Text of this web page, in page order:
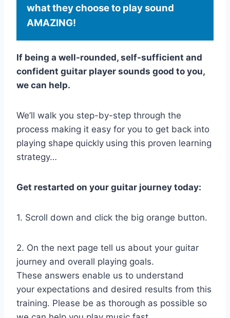
what they choose to play sound
AMAZING!
If being a well-rounded, self-sufficient and
confident guitar player sounds good to you,
we can help.
We’ll walk you step-by-step through the
process making it easy for you to get back into
playing shape quickly using this proven learning
strategy…
Get restarted on your guitar journey today:
1. Scroll down and click the big orange button.
2. On the next page tell us about your guitar
journey and overall playing goals.
These answers enable us to understand
your expectations and desired results from this
training. Please be as thorough as possible so